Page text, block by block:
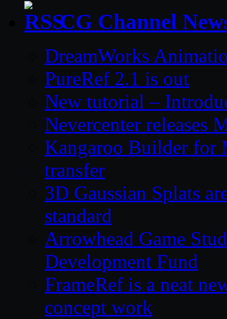
CG Channel
DreamWorks
PureRef 2.1 is out
New tutorial –
Nevercenter releases
Kangaroo Builder for
transfer
3D Gaussian Splats
standard
Arrowhead Game
Development Fund
FrameRef is a neat
concept work